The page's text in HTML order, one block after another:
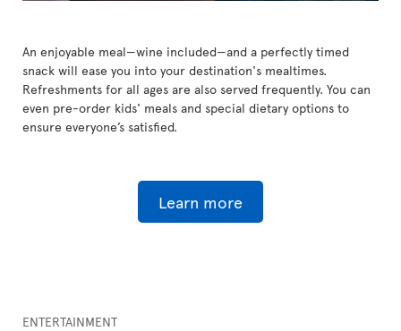
An enjoyable meal—wine included—and a perfectly timed
snack will ease you into your destination's mealtimes.
Refreshments for all ages are also served frequently. You can
even pre-order kids' meals and special dietary options to
ensure everyone’s satisfied.
Learn more
ENTERTAINMENT